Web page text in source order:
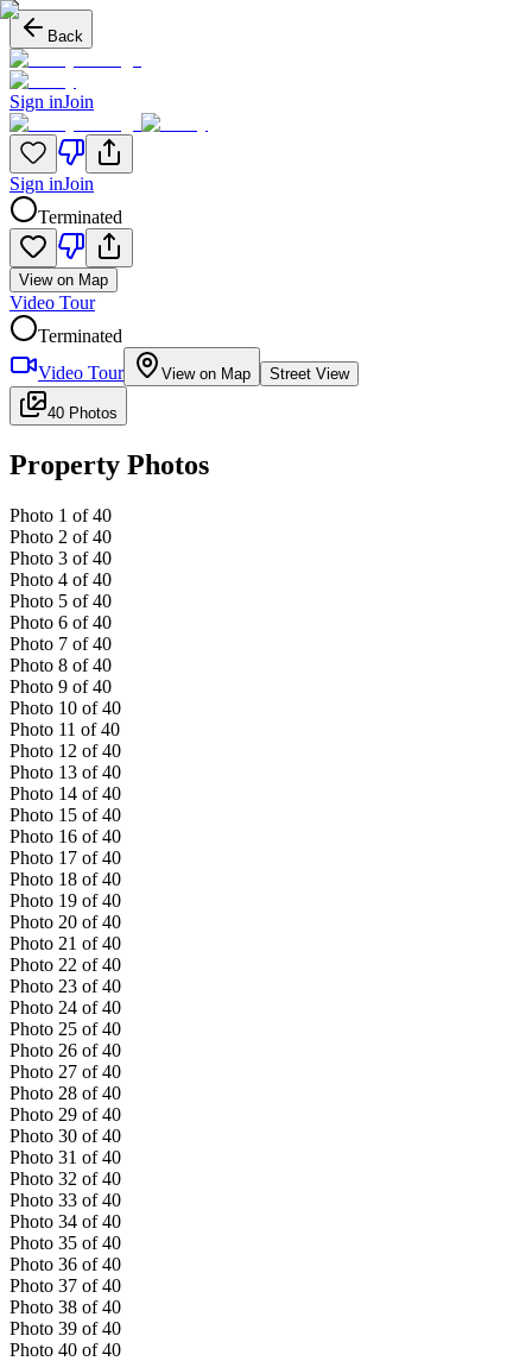
Back
Sign inJoin
Sign inJoin
Terminated
View on Map
Video Tour
Terminated
Video Tour
View on Map Street View
40 Photos
Property Photos
Photo 1 of 40
Photo 2 of 40
Photo 3 of 40
Photo 4 of 40
Photo 5 of 40
Photo 6 of 40
Photo 7 of 40
Photo 8 of 40
Photo 9 of 40
Photo 10 of 40
Photo 11 of 40
Photo 12 of 40
Photo 13 of 40
Photo 14 of 40
Photo 15 of 40
Photo 16 of 40
Photo 17 of 40
Photo 18 of 40
Photo 19 of 40
Photo 20 of 40
Photo 21 of 40
Photo 22 of 40
Photo 23 of 40
Photo 24 of 40
Photo 25 of 40
Photo 26 of 40
Photo 27 of 40
Photo 28 of 40
Photo 29 of 40
Photo 30 of 40
Photo 31 of 40
Photo 32 of 40
Photo 33 of 40
Photo 34 of 40
Photo 35 of 40
Photo 36 of 40
Photo 37 of 40
Photo 38 of 40
Photo 39 of 40
Photo 40 of 40